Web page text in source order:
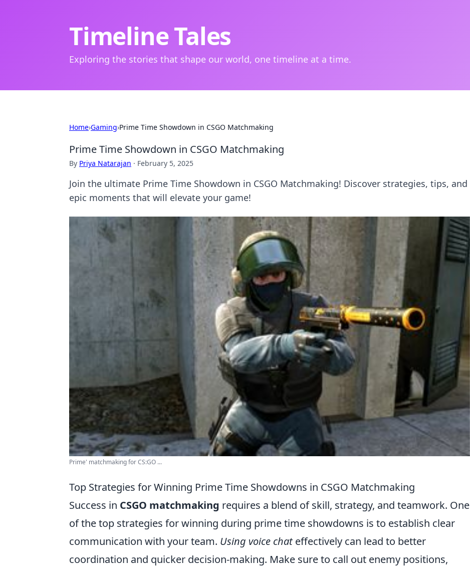
Timeline Tales
Exploring the stories that shape our world, one timeline at a time.
Home›Gaming›Prime Time Showdown in CSGO Matchmaking
Prime Time Showdown in CSGO Matchmaking
By Priya Natarajan · February 5, 2025
Join the ultimate Prime Time Showdown in CSGO Matchmaking! Discover strategies, tips, and
epic moments that will elevate your game!
Prime' matchmaking for CS:GO ...
Top Strategies for Winning Prime Time Showdowns in CSGO Matchmaking
Success in CSGO matchmaking requires a blend of skill, strategy, and teamwork. One
of the top strategies for winning during prime time showdowns is to establish clear
communication with your team. Using voice chateffectively can lead to better
coordination and quicker decision-making. Make sure to call out enemy positions,